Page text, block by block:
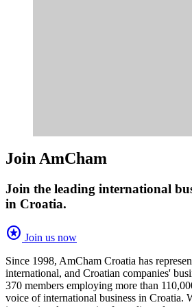
Join AmCham
Join the leading international
in Croatia.
stars Join us now
Since 1998, AmCham Croatia has
international, and Croatian companies'
370 members employing more than
voice of international business in Croatia.